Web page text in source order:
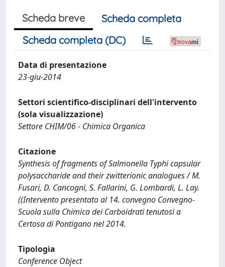
Scheda breve
Scheda completa
Scheda completa (DC)
Data di presentazione
23-giu-2014
Settori scientifico-disciplinari dell'intervento
(sola visualizzazione)
Settore CHIM/06 - Chimica Organica
Citazione
Synthesis of fragments of Salmonella Typhi capsular
polysaccharide and their zwitterionic analogues / M.
Fusari, D. Cancogni, S. Fallarini, G. Lombardi, L. Lay.
((Intervento presentato al 14. convegno Convegno-
Scuola sulla Chimica dei Carboidrati tenutosi a
Certosa di Pontigano nel 2014.
Tipologia
Conference Object